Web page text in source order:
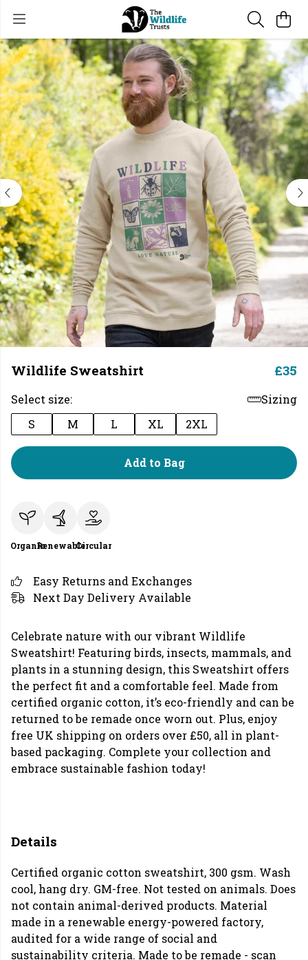
Wildlife Sweatshirt £35
Select size:
Sizing
S
M L XL 2XL
Add to Bag
OrganicRenewableCircular
Easy Returns and Exchanges
Next Day Delivery Available
Celebrate nature with our vibrant Wildlife
Sweatshirt! Featuring birds, insects, mammals, and
plants in a stunning design, this Sweatshirt offers
the perfect fit and a comfortable feel. Made from
certified organic cotton, it’s eco-friendly and can be
returned to be remade once worn out. Plus, enjoy
free UK shipping on orders over £50, all in plant-
based packaging. Complete your collection and
embrace sustainable fashion today!
Details
Certified organic cotton sweatshirt, 300 gsm. Wash
cool, hang dry. GM-free. Not tested on animals. Does
not contain animal-derived products. Material
made in a renewable energy-powered factory,
audited for a wide range of social and
sustainability criteria. Made to be remade - scan